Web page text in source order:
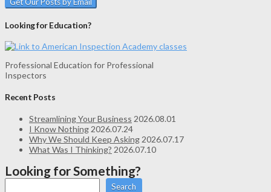
Looking for Education?
Professional Education for Professional
Inspectors
Recent Posts
Streamlining Your Business 2026.08.01
I Know Nothing 2026.07.24
Why We Should Keep Asking 2026.07.17
What Was I Thinking? 2026.07.10
Looking for Something?
Search